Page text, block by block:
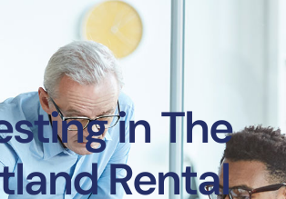
in The
Rental